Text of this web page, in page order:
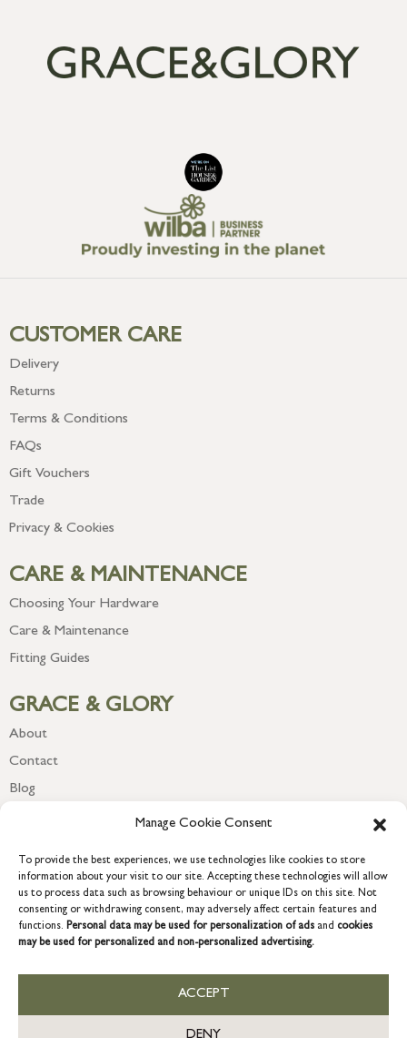
Manage Cookie Consent
To provide the best experiences, we use technologies like cookies to store
information about your visit to our site. Accepting these technologies will allow
us to process data such as browsing behaviour or unique IDs on this site. Not
consenting or withdrawing consent, may adversely affect certain features and
functions. Personal data may be used for personalization of ads and cookies
may be used for personalized and non-personalized advertising.
ACCEPT
DENY
CUSTOMER CARE
Delivery
Returns
Terms & Conditions
FAQs
Gift Vouchers
Trade
Privacy & Cookies
CARE & MAINTENANCE
Choosing Your Hardware
Care & Maintenance
Fitting Guides
GRACE & GLORY
About
Contact
Blog
COPYRIGHT © 2026 GRACE & GLORY. Grace & Glory Home Ltd, 18 &
19 Waterside, Chivenor Business Park, Barnstaple, EX31 4FT.